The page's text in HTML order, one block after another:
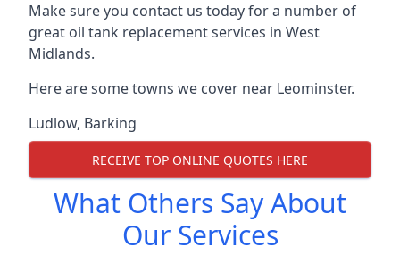
Make sure you contact us today for a number of
great oil tank replacement services in West
Midlands.
Here are some towns we cover near Leominster.
Ludlow, Barking
RECEIVE TOP ONLINE QUOTES HERE
What Others Say About
Our Services